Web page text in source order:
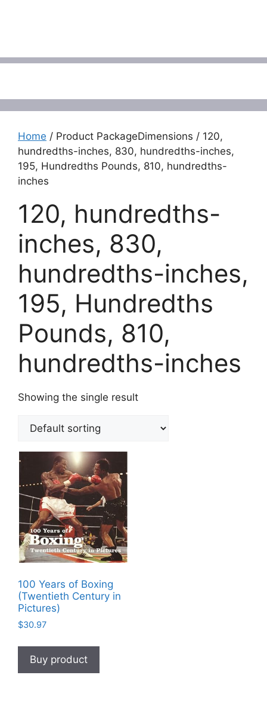
Home / Product PackageDimensions / 120,
hundredths-inches, 830, hundredths-inches,
195, Hundredths Pounds, 810, hundredths-
inches
120, hundredths-
inches, 830,
hundredths-inches,
195, Hundredths
Pounds, 810,
hundredths-inches
Showing the single result
100 Years of Boxing
(Twentieth Century in
Pictures)
$30.97
Buy product